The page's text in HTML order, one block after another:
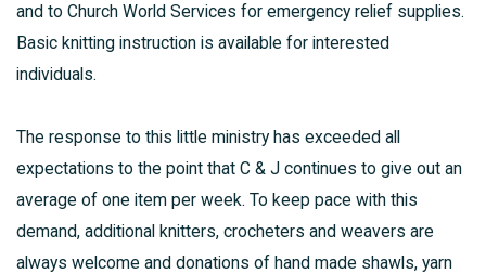
and to Church World Services for emergency relief supplies.
Basic knitting instruction is available for interested
individuals.
The response to this little ministry has exceeded all
expectations to the point that C & J continues to give out an
average of one item per week. To keep pace with this
demand, additional knitters, crocheters and weavers are
always welcome and donations of hand made shawls, yarn